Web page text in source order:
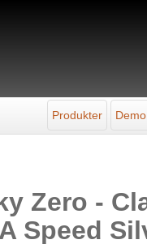
Produkter
Zero -
Speed